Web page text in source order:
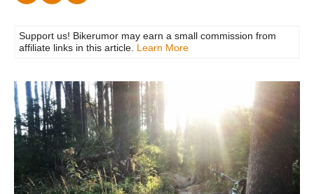
Support us! Bikerumor may earn a small commission from
affiliate links in this article. Learn More